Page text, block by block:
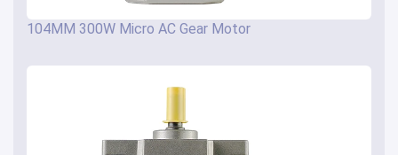
104MM 300W Micro AC Gear Motor